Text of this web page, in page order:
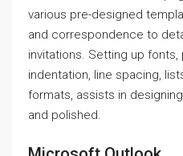
various pre-designed
and correspondence to
invitations. Setting up fonts,
indentation, line spacing,
formats, assists in
and polished.